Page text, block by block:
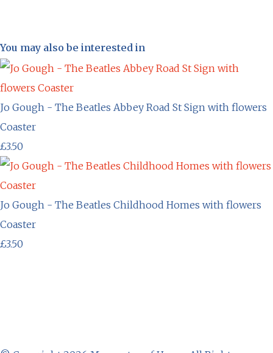
You may also be interested in
Jo Gough - The Beatles Abbey Road St Sign with flowers
Coaster
£3.50
Jo Gough - The Beatles Childhood Homes with flowers
Coaster
£3.50